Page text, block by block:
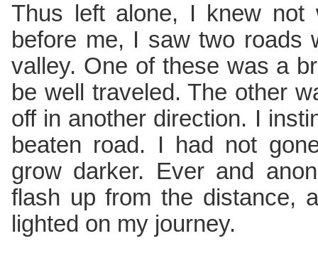
Thus left alone, I knew not
before me, I saw two roads
valley. One of these was a
be well traveled. The other
off in another direction. I
beaten road. I had not
grow darker. Ever and
flash up from the distance,
lighted on my journey.